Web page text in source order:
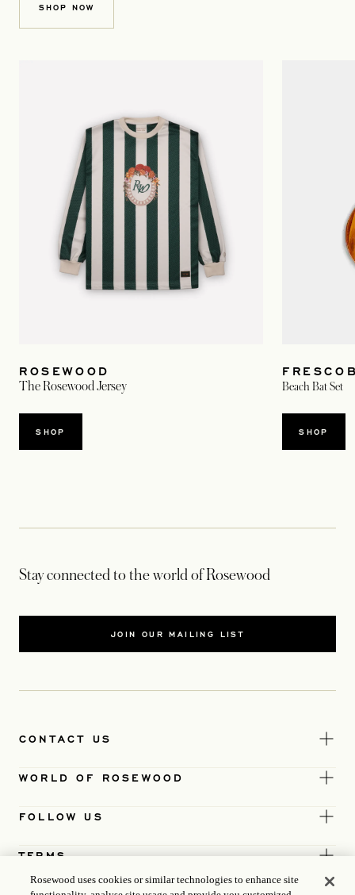
SHOP NOW
ROSEWOOD
The Rosewood Jersey
SHOP
Beach Bat Set
SHOP
Stay connected to the world of Rosewood
JOIN OUR MAILING LIST
CONTACT US
WORLD OF ROSEWOOD
FOLLOW US
TERMS
Rosewood uses cookies or similar technologies to enhance site